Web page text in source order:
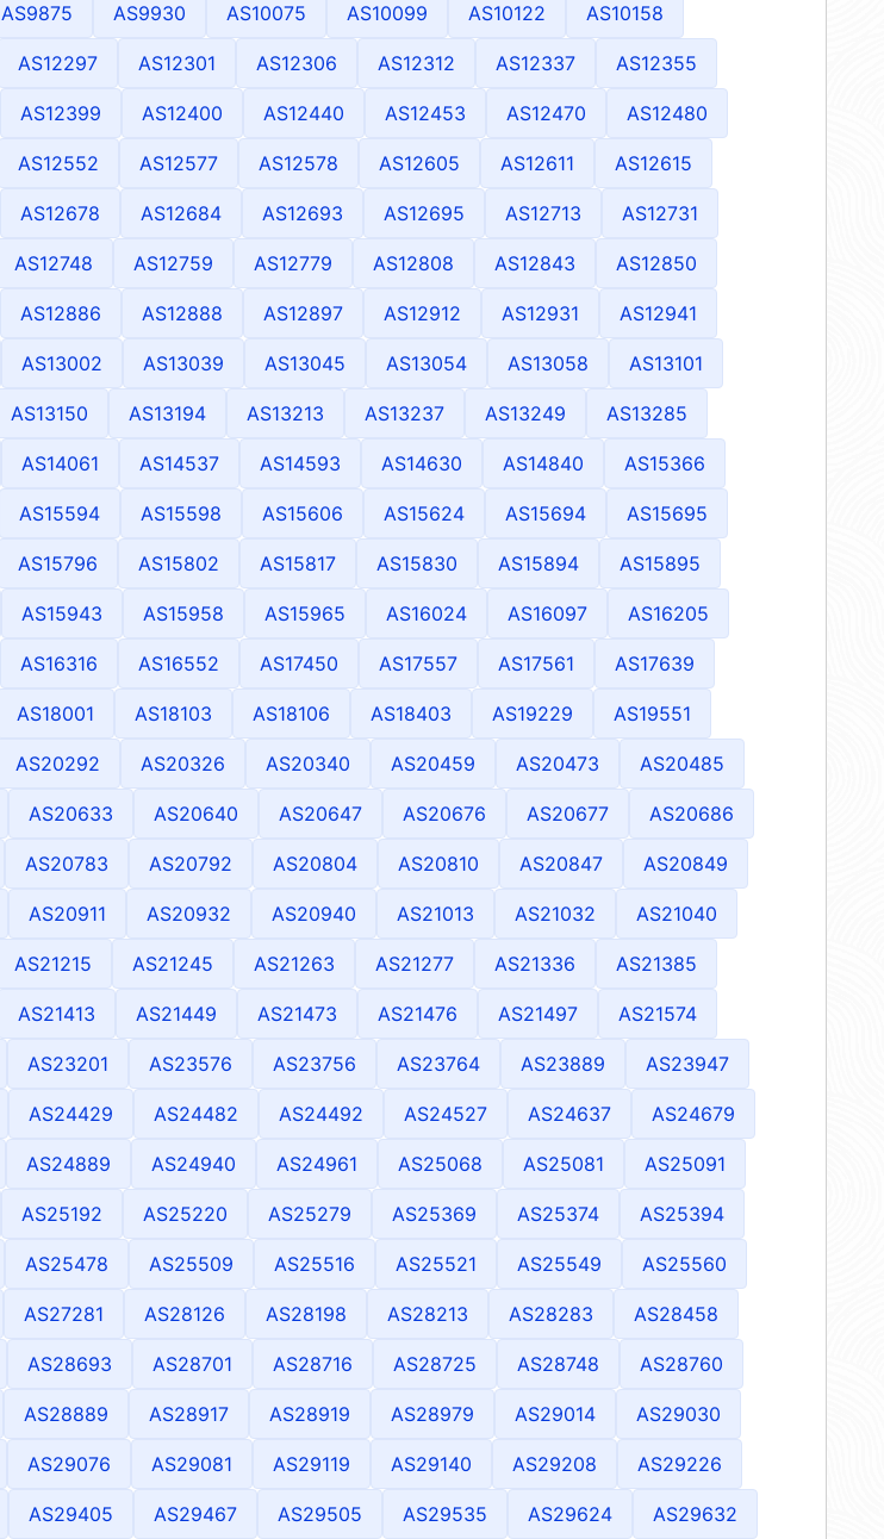
AS9875 AS9930 AS10075 AS10099 AS10122 AS10158
AS12297 AS12301 AS12306 AS12312 AS12337 AS12355
AS12399 AS12400 AS12440 AS12453 AS12470 AS12480
AS12552 AS12577 AS12578 AS12605 AS12611 AS12615
AS12678 AS12684 AS12693 AS12695 AS12713 AS12731
AS12748 AS12759 AS12779 AS12808 AS12843 AS12850
AS12886 AS12888 AS12897 AS12912 AS12931 AS12941
AS13002 AS13039 AS13045 AS13054 AS13058 AS13101
AS13150 AS13194 AS13213 AS13237 AS13249 AS13285
AS14061 AS14537 AS14593 AS14630 AS14840 AS15366
AS15594 AS15598 AS15606 AS15624 AS15694 AS15695
AS15796 AS15802 AS15817 AS15830 AS15894 AS15895
AS15943 AS15958 AS15965 AS16024 AS16097 AS16205
AS16316 AS16552 AS17450 AS17557 AS17561 AS17639
AS18001 AS18103 AS18106 AS18403 AS19229 AS19551
AS20292 AS20326 AS20340 AS20459 AS20473 AS20485
AS20633 AS20640 AS20647 AS20676 AS20677 AS20686
AS20783 AS20792 AS20804 AS20810 AS20847 AS20849
AS20911 AS20932 AS20940 AS21013 AS21032 AS21040
AS21215 AS21245 AS21263 AS21277 AS21336 AS21385
AS21413 AS21449 AS21473 AS21476 AS21497 AS21574
AS23201 AS23576 AS23756 AS23764 AS23889 AS23947
AS24429 AS24482 AS24492 AS24527 AS24637 AS24679
AS24889 AS24940 AS24961 AS25068 AS25081 AS25091
AS25192 AS25220 AS25279 AS25369 AS25374 AS25394
AS25478 AS25509 AS25516 AS25521 AS25549 AS25560
AS27281 AS28126 AS28198 AS28213 AS28283 AS28458
AS28693 AS28701 AS28716 AS28725 AS28748 AS28760
AS28889 AS28917 AS28919 AS28979 AS29014 AS29030
AS29076 AS29081 AS29119 AS29140 AS29208 AS29226
AS29405 AS29467 AS29505 AS29535 AS29624 AS29632